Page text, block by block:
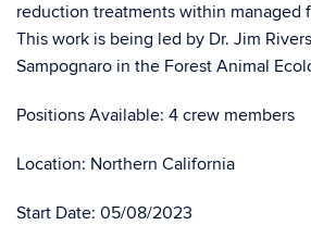
reduction treatments within managed
This work is being led by Dr. Jim
Sampognaro in the Forest Animal
Positions Available: 4 crew members
Location: Northern California
Start Date: 05/08/2023